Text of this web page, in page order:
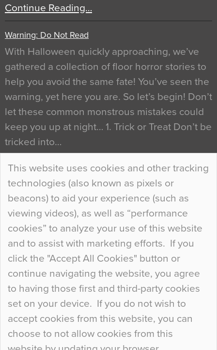
This website uses cookies and other tracking
technologies (also known as pixels or
beacons) to aid your experience (such as
viewing videos), as well as “performance
cookies” to analyze your use of this website
and to assist with marketing efforts. If you
click the "Accept All Cookies" button or
continue navigating the website, you agree
to having those first and third-party cookies
set on your device. If you do not wish to
accept cookies from this website, you can
choose to not allow cookies from this
Continue Reading…
Warning: Do Not Read
With Halloween quickly approaching, we’ve
gathered a collection of floor horror stories to
help you avoid the same fate! You’ve seen the
warning, yet here you are. So let’s begin! Don’t
let these common monstrous mistakes could
keep you up at night… 1. Trick or Treat Don’t be
tricked into…
Continue Reading…
Curious Colours and Uncanny Interiors
When specifying new floor materials there are
so many factors to consider that colour may be
at the bottom of the list. In fact, the majority of
people may not even notice the colour of the
floor, unless there is something particularly
curious about it. Uncanny Interiors This is
most…
Continue Reading…